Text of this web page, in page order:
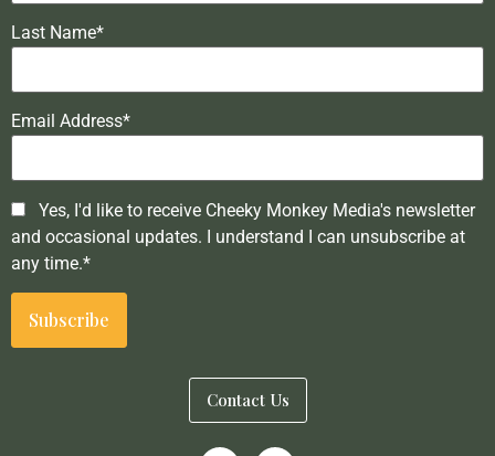
Last Name*
Email Address*
Yes, I'd like to receive Cheeky Monkey Media's newsletter
and occasional updates. I understand I can unsubscribe at
any time.*
Contact Us